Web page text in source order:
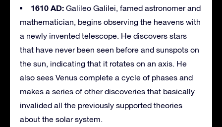
1610 AD: Galileo Galilei, famed astronomer and
mathematician, begins observing the heavens with
a newly invented telescope. He discovers stars
that have never been seen before and sunspots on
the sun, indicating that it rotates on an axis. He
also sees Venus complete a cycle of phases and
makes a series of other discoveries that basically
invalided all the previously supported theories
about the solar system.